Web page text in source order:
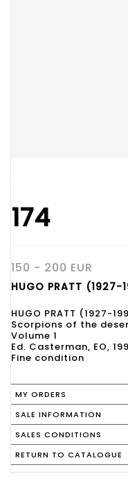
174
150 - 200 EUR
HUGO PRATT
HUGO PRATT (1927-
Scorpions of the
Volume 1
Ed. Casterman, EO,
Fine condition
MY ORDERS
SALE INFORMATION
SALES CONDITIONS
RETURN TO CATALOGUE